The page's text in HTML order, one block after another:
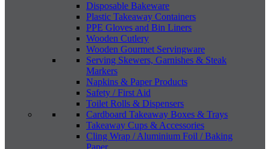
Disposable Bakeware
Plastic Takeaway Containers
PPE Gloves and Bin Liners
Wooden Cutlery
Wooden Gourmet Servingware
Serving Skewers, Garnishes & Steak
Markers
Napkins & Paper Products
Safety / First Aid
Toilet Rolls & Dispensers
Cardboard Takeaway Boxes & Trays
Takeaway Cups & Accessories
Cling Wrap / Aluminium Foil / Baking